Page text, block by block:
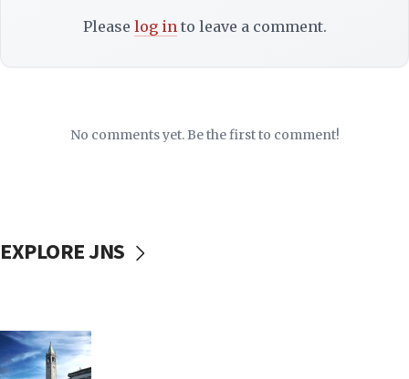
Please log into leave a comment.
No comments yet. Be the first to comment!
EXPLORE JNS